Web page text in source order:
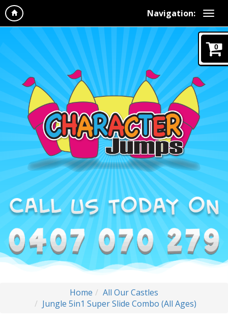
Navigation:
0
Home
All Our Castles
Jungle 5in1 Super Slide Combo (All Ages)